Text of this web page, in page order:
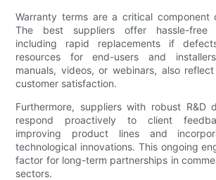
Warranty terms are a critical component
The best suppliers offer hassle-free
including rapid replacements if
resources for end-users and
manuals, videos, or webinars, also
customer satisfaction.
Furthermore, suppliers with robust R&D
respond proactively to client
improving product lines and
technological innovations. This ongoing
factor for long-term partnerships in
sectors.